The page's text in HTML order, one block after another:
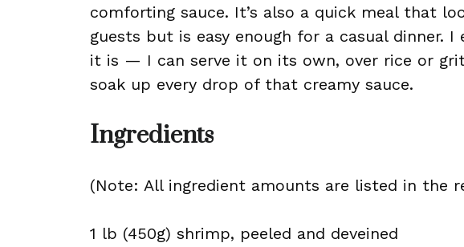
comforting sauce. It’s also a quick meal that
guests but is easy enough for a casual dinner.
it is — I can serve it on its own, over rice or
soak up every drop of that creamy sauce.
Ingredients
(Note: All ingredient amounts are listed in the
1 lb (450g) shrimp, peeled and deveined